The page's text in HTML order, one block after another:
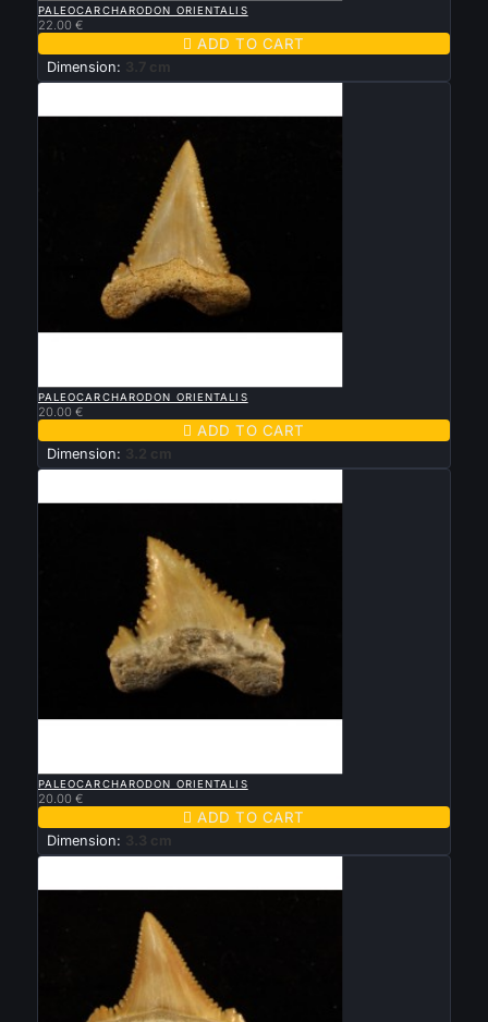
PALEOCARCHARODON ORIENTALIS
22.00 €
 ADD TO CART
Dimension: 3.7 cm
PALEOCARCHARODON ORIENTALIS
20.00 €
 ADD TO CART
Dimension: 3.2 cm
PALEOCARCHARODON ORIENTALIS
20.00 €
 ADD TO CART
Dimension: 3.3 cm